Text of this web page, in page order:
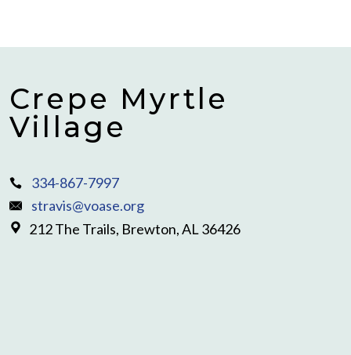
Crepe Myrtle
Village
334-867-7997
stravis@voase.org
212 The Trails, Brewton, AL 36426